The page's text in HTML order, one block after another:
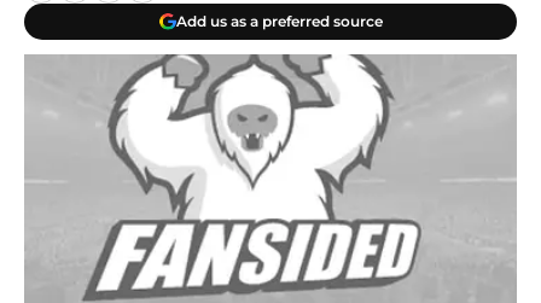
Add us as a preferred source